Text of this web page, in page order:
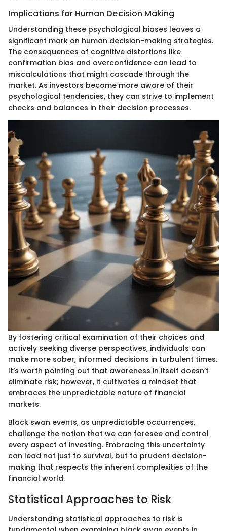
Implications for Human Decision Making
Understanding these psychological biases leaves a
significant mark on human decision-making strategies.
The consequences of cognitive distortions like
confirmation bias and overconfidence can lead to
miscalculations that might cascade through the
market. As investors become more aware of their
psychological tendencies, they can strive to implement
checks and balances in their decision processes.
By fostering critical examination of their choices and
actively seeking diverse perspectives, individuals can
make more sober, informed decisions in turbulent times.
It’s worth pointing out that awareness in itself doesn’t
eliminate risk; however, it cultivates a mindset that
embraces the unpredictable nature of financial
markets.
Black swan events, as unpredictable occurrences,
challenge the notion that we can foresee and control
every aspect of investing. Embracing this uncertainty
can lead not just to survival, but to prudent decision-
making that respects the inherent complexities of the
financial world.
Statistical Approaches to Risk
Understanding statistical approaches to risk is